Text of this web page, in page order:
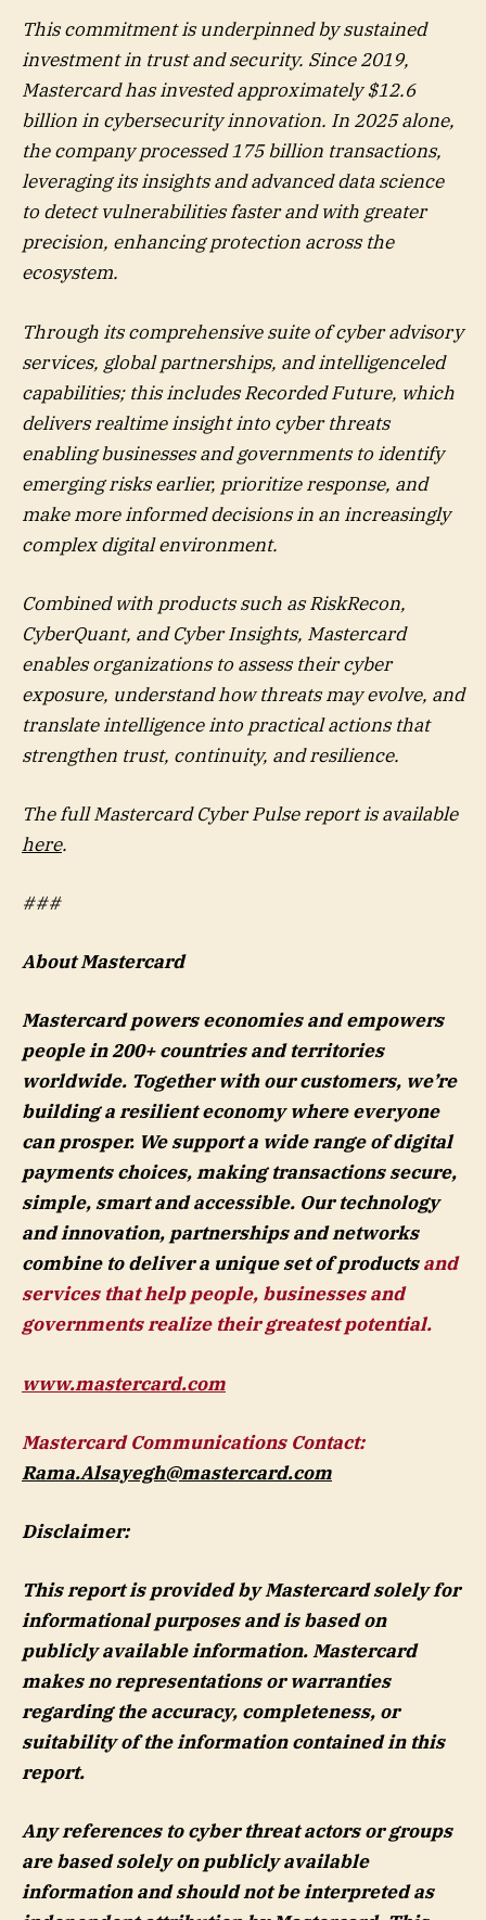
This commitment is underpinned by sustained
investment in trust and security. Since 2019,
Mastercard has invested approximately $12.6
billion in cybersecurity innovation. In 2025 alone,
the company processed 175 billion transactions,
leveraging its insights and advanced data science
to detect vulnerabilities faster and with greater
precision, enhancing protection across the
ecosystem.
Through its comprehensive suite of cyber advisory
services, global partnerships, and intelligenceled
capabilities; this includes Recorded Future, which
delivers realtime insight into cyber threats
enabling businesses and governments to identify
emerging risks earlier, prioritize response, and
make more informed decisions in an increasingly
complex digital environment.
Combined with products such as RiskRecon,
CyberQuant, and Cyber Insights, Mastercard
enables organizations to assess their cyber
exposure, understand how threats may evolve, and
translate intelligence into practical actions that
strengthen trust, continuity, and resilience.
The full Mastercard Cyber Pulse report is available
here.
###
About Mastercard
Mastercard powers economies and empowers
people in 200+ countries and territories
worldwide. Together with our customers, we’re
building a resilient economy where everyone
can prosper. We support a wide range of digital
payments choices, making transactions secure,
simple, smart and accessible. Our technology
and innovation, partnerships and networks
combine to deliver a unique set of productsand
services that help people, businesses and
governments realize their greatest potential.
www.mastercard.com
Mastercard Communications Contact:
Rama.Alsayegh@mastercard.com
Disclaimer:
This report is provided by Mastercard solely for
informational purposes and is based on
publicly available information. Mastercard
makes no representations or warranties
regarding the accuracy, completeness, or
suitability of the information contained in this
report.
Any references to cyber threat actors or groups
are based solely on publicly available
information and should not be interpreted as